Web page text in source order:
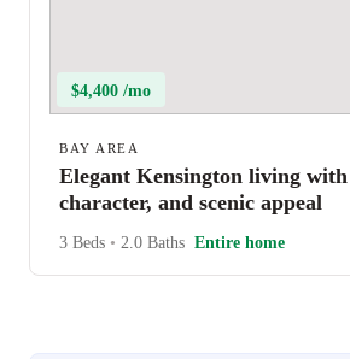
$4,400 /mo
BAY AREA
Elegant Kensington living
character, and scenic appeal
3 Beds • 2.0 Baths Entire home